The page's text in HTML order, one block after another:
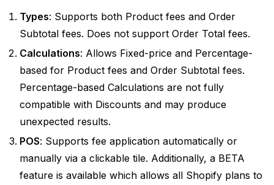
Types: Supports both Product fees and Order
Subtotal fees. Does not support Order Total fees.
Calculations: Allows Fixed-price and Percentage-
based for Product fees and Order Subtotal fees.
Percentage-based Calculations are not fully
compatible with Discounts and may produce
unexpected results.
POS: Supports fee application automatically or
manually via a clickable tile. Additionally, a BETA
feature is available which allows all Shopify plans to